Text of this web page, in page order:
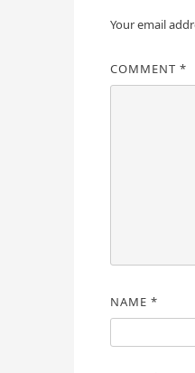
Your email
COMMENT *
NAME *